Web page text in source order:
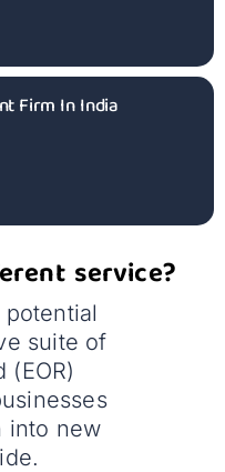
Firm In India
service?
suite of
(EOR)
into new